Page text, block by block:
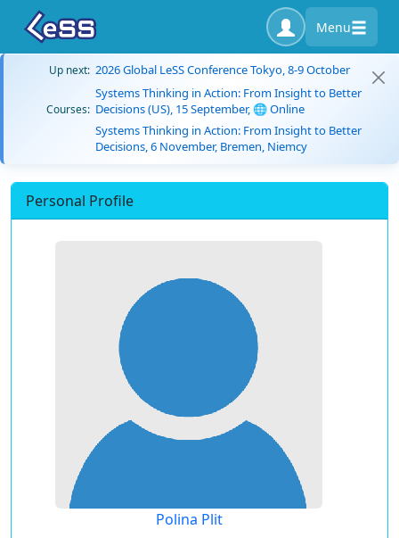
Menu
Up next: 2026 Global LeSS Conference Tokyo, 8-9 October
Courses:
Systems Thinking in Action: From Insight to Better
Decisions (US), 15 September, 🌐 Online
Systems Thinking in Action: From Insight to Better
Decisions, 6 November, Bremen, Niemcy
Personal Profile
Polina Plit